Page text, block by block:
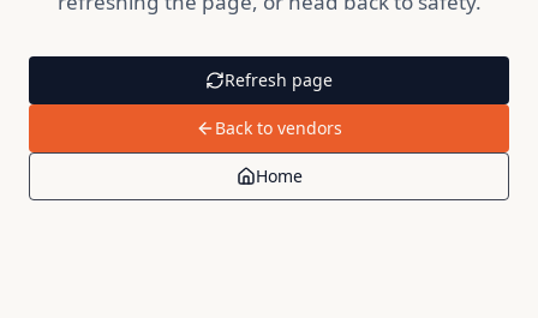
Refresh page
Back to vendors
Home